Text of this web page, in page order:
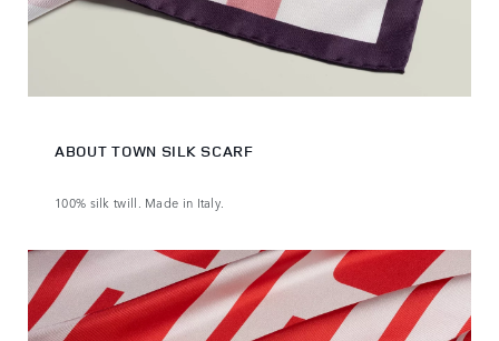
ABOUT TOWN SILK SCARF
100% silk twill. Made in Italy.